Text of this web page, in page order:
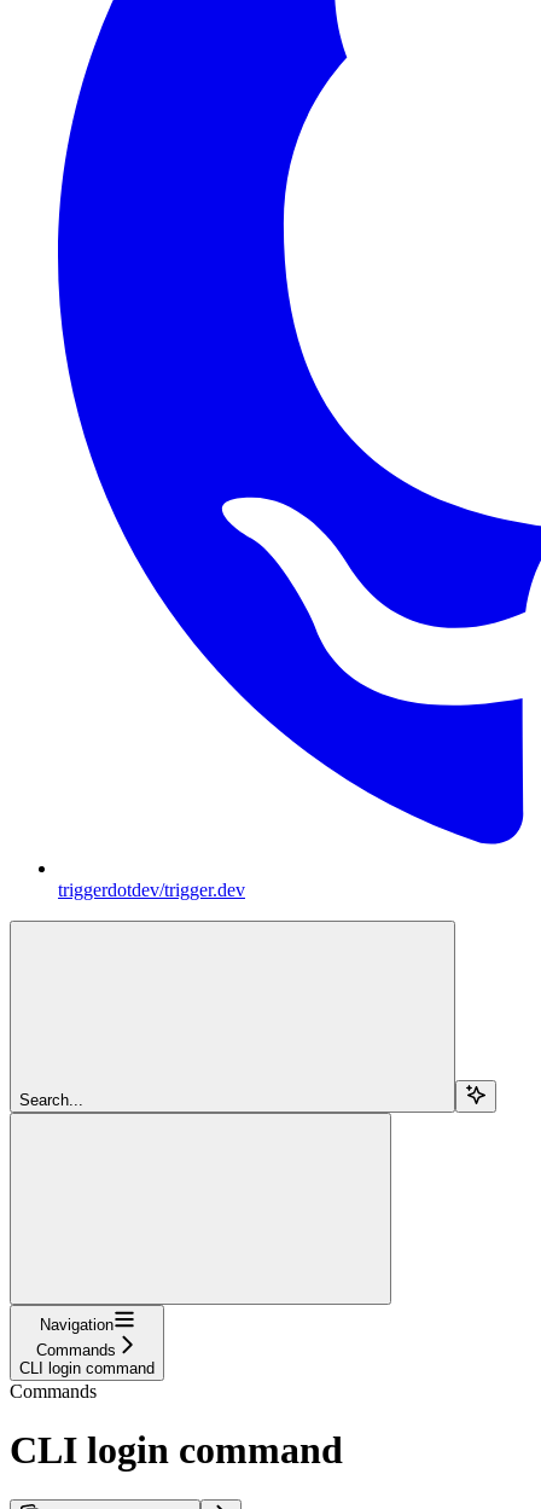
triggerdotdev/trigger.dev
Search...
Navigation
Commands
CLI login command
Commands
CLI login command